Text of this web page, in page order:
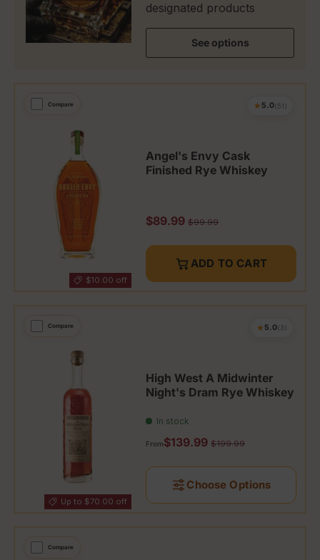
designated products
See options
Compare
$10.00 off
★ 5.0(51)
Angel's Envy Cask
Finished Rye Whiskey
Sale price
$89.99 Regular price
$99.99
ADD TO CART
Compare
Up to $70.00 off
★ 5.0(3)
High West A Midwinter
Night's Dram Rye Whiskey
In stock
Sale price
From$139.99 Regular price
$199.99
Choose Options
Compare